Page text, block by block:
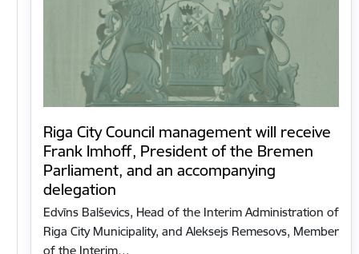
Riga City Council management will receive
Frank Imhoff, President of the Bremen
Parliament, and an accompanying
delegation
Edvīns Balševics, Head of the Interim Administration of
Riga City Municipality, and Aleksejs Remesovs, Member
of the Interim…